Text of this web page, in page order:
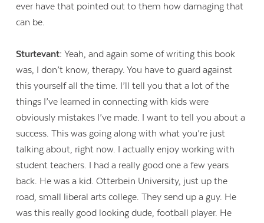
ever have that pointed out to them how damaging that
can be.
Sturtevant:Yeah, and again some of writing this book
was, I don’t know, therapy. You have to guard against
this yourself all the time. I’ll tell you that a lot of the
things I’ve learned in connecting with kids were
obviously mistakes I’ve made. I want to tell you about a
success. This was going along with what you’re just
talking about, right now. I actually enjoy working with
student teachers. I had a really good one a few years
back. He was a kid. Otterbein University, just up the
road, small liberal arts college. They send up a guy. He
was this really good looking dude, football player. He